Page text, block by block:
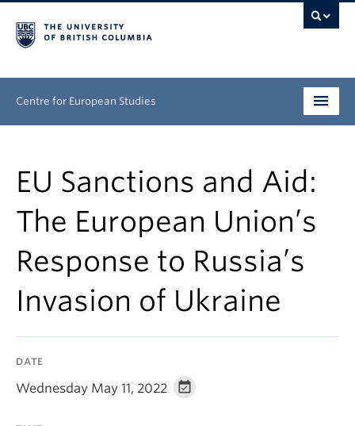
Centre for European Studies
People
News & Events
About
Opportunities
EU Sanctions and Aid:
The European Union’s
Response to Russia’s
Invasion of Ukraine
DATE
Wednesday May 11, 2022